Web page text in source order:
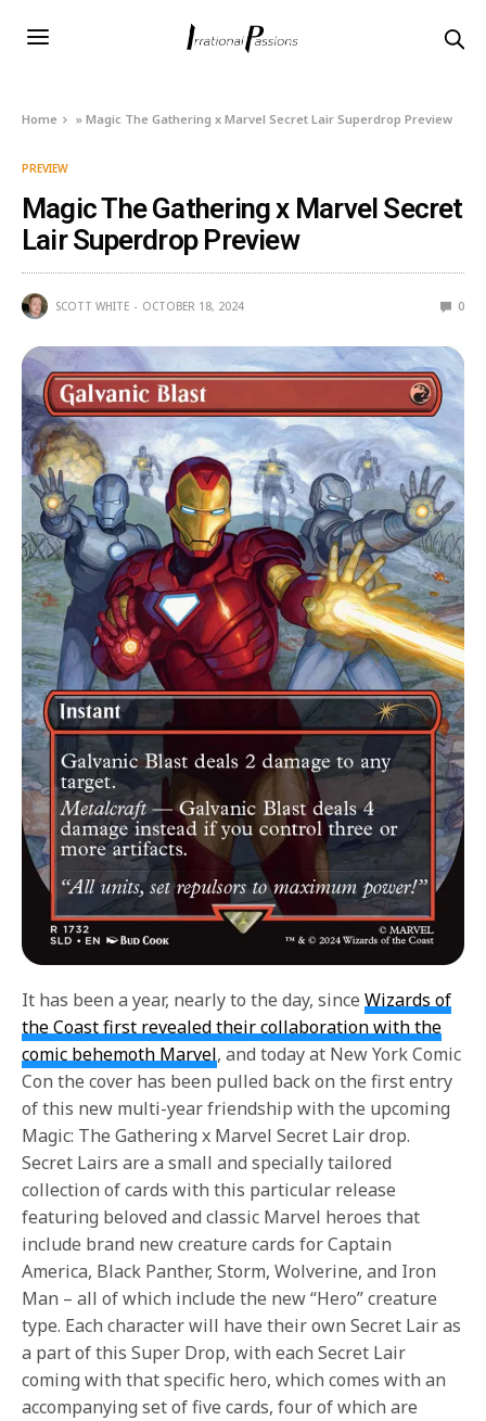
Home »Magic The Gathering x Marvel Secret Lair Superdrop Preview
PREVIEW
Magic The Gathering x Marvel Secret
Lair Superdrop Preview
SCOTT WHITE OCTOBER 18, 2024 0
It has been a year, nearly to the day, sinceWizards of
the Coast first revealed their collaboration with the
comic behemoth Marvel, and today at New York Comic
Con the cover has been pulled back on the first entry
of this new multi-year friendship with the upcoming
Magic: The Gathering x Marvel Secret Lair drop.
Secret Lairs are a small and specially tailored
collection of cards with this particular release
featuring beloved and classic Marvel heroes that
include brand new creature cards for Captain
America, Black Panther, Storm, Wolverine, and Iron
Man – all of which include the new “Hero” creature
type. Each character will have their own Secret Lair as
a part of this Super Drop, with each Secret Lair
coming with that specific hero, which comes with an
accompanying set of five cards, four of which are